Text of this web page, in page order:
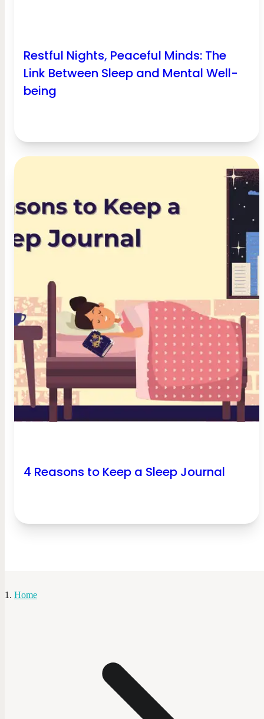
Restful Nights, Peaceful Minds: The
Link Between Sleep and Mental Well-
being
4 Reasons to Keep a Sleep Journal
Home